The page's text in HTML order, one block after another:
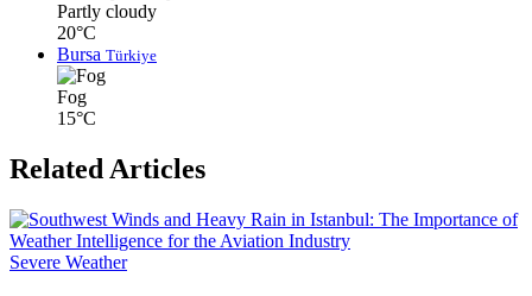
Partly cloudy
20°C
Bursa Türkiye
Fog
15°C
Related Articles
Severe Weather